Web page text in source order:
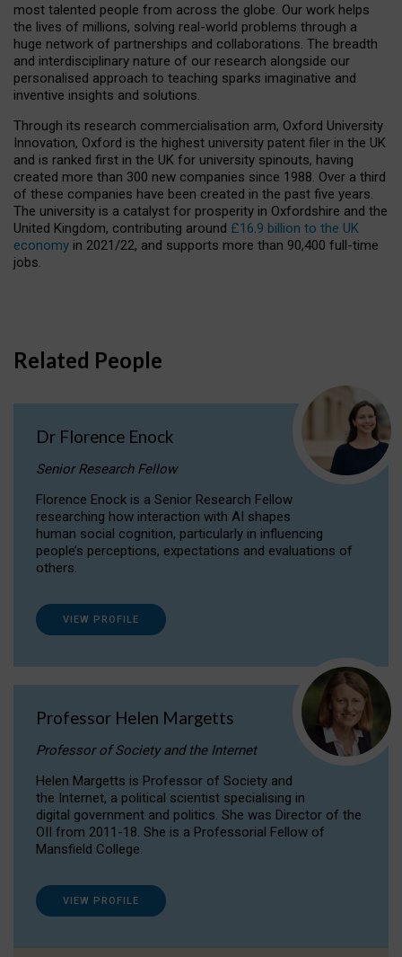
most talented people from across the globe. Our work helps
the lives of millions, solving real-world problems through a
huge network of partnerships and collaborations. The breadth
and interdisciplinary nature of our research alongside our
personalised approach to teaching sparks imaginative and
inventive insights and solutions.
Through its research commercialisation arm, Oxford University
Innovation, Oxford is the highest university patent filer in the UK
and is ranked first in the UK for university spinouts, having
created more than 300 new companies since 1988. Over a third
of these companies have been created in the past five years.
The university is a catalyst for prosperity in Oxfordshire and the
United Kingdom, contributing around £16.9 billion to the UK
economy in 2021/22, and supports more than 90,400 full-time
jobs.
Related People
Dr Florence Enock
Senior Research Fellow
Florence Enock is a Senior Research Fellow
researching how interaction with AI shapes
human social cognition, particularly in influencing
people’s perceptions, expectations and evaluations of
others.
VIEW PROFILE
Professor Helen Margetts
Professor of Society and the Internet
Helen Margetts is Professor of Society and
the Internet, a political scientist specialising in
digital government and politics. She was Director of the
OII from 2011-18. She is a Professorial Fellow of
Mansfield College.
VIEW PROFILE